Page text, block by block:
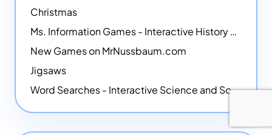
Christmas
Ms. Information Games - Interactive History Games
New Games on MrNussbaum.com
Jigsaws
Word Searches - Interactive Science and Social Studies-themed Word Searches